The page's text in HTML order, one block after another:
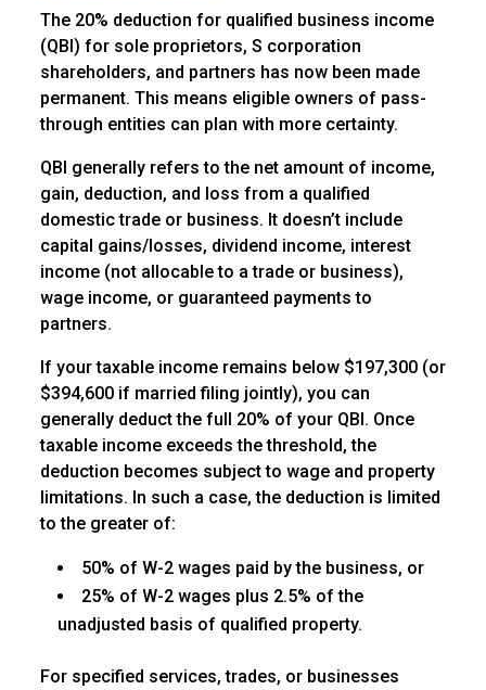
The 20% deduction for qualified business income
(QBI) for sole proprietors, S corporation
shareholders, and partners has now been made
permanent. This means eligible owners of pass-
through entities can plan with more certainty.
QBI generally refers to the net amount of income,
gain, deduction, and loss from a qualified
domestic trade or business. It doesn’t include
capital gains/losses, dividend income, interest
income (not allocable to a trade or business),
wage income, or guaranteed payments to
partners.
If your taxable income remains below $197,300 (or
$394,600 if married filing jointly), you can
generally deduct the full 20% of your QBI. Once
taxable income exceeds the threshold, the
deduction becomes subject to wage and property
limitations. In such a case, the deduction is limited
to the greater of:
50% of W-2 wages paid by the business, or
25% of W-2 wages plus 2.5% of the
unadjusted basis of qualified property.
For specified services, trades, or businesses